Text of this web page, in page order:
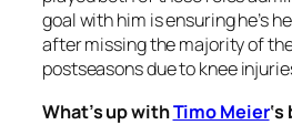
goal with him is ensuring he’s
after missing the majority of
postseasons due to knee
What’s up withTimo Meier